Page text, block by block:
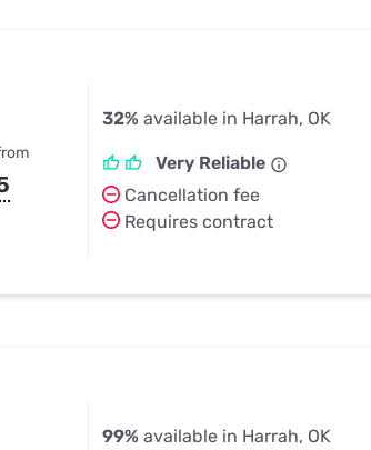
32% available in Harrah, OK
Very Reliable
Cancellation fee
Requires contract
99% available in Harrah, OK